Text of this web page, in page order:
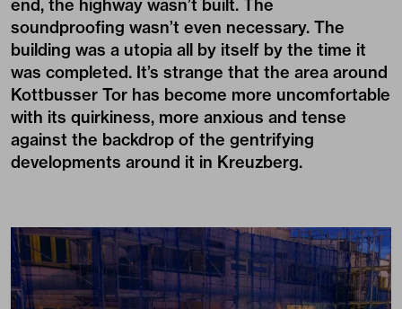
end, the highway wasn’t built. The
soundproofing wasn’t even necessary. The
building was a utopia all by itself by the time it
was completed. It’s strange that the area around
Kottbusser Tor has become more uncomfortable
with its quirkiness, more anxious and tense
against the backdrop of the gentrifying
developments around it in Kreuzberg.